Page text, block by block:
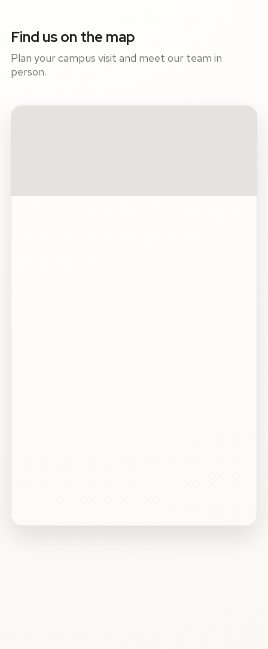
Find us on the map
Plan your campus visit and meet our team in
person.